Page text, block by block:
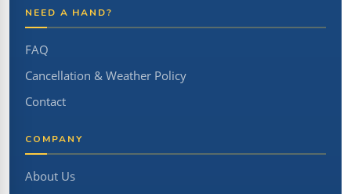
NEED A HAND?
FAQ
Cancellation & Weather Policy
Contact
COMPANY
About Us